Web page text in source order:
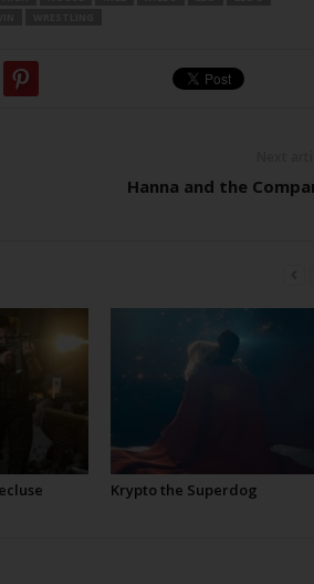
Hanna and the
Krypto the Superdog